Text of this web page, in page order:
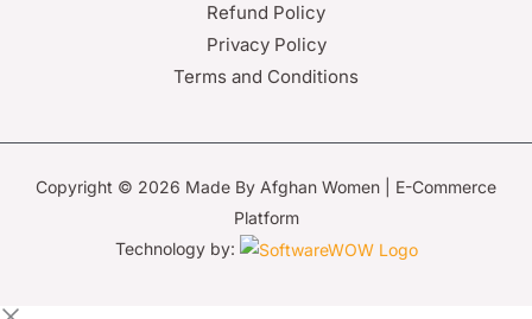
Refund Policy
Privacy Policy
Terms and Conditions
Copyright © 2026 Made By Afghan Women | E-Commerce
Platform
Technology by: